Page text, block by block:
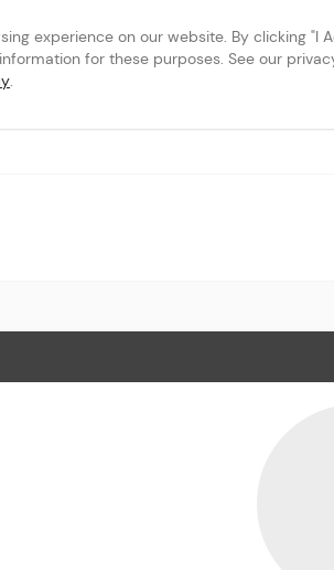
experience on our website. By clicking "I
for these purposes. See our
.